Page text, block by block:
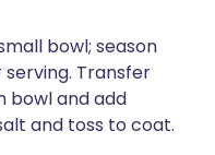
bowl; season
Transfer
bowl and add
and toss to coat.